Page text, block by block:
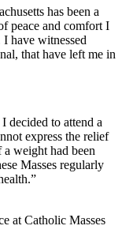
has been a
peace and comfort I
have witnessed
that have left me in
decided to attend a
express the relief
weight had been
Masses regularly